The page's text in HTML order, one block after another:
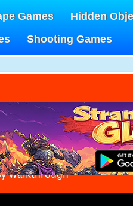
Games
Hidden
Shooting Games
Walkthrough